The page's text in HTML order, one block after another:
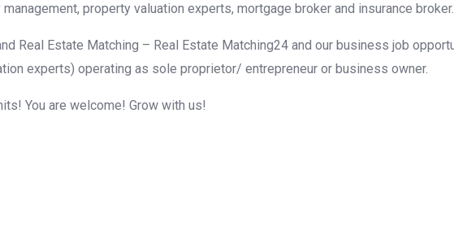
property valuation experts, mortgage broker and insurance broker.
Real Estate Matching – Real Estate Matching24 and our business job
experts) operating as sole proprietor/ entrepreneur or business owner.
You are welcome! Grow with us!